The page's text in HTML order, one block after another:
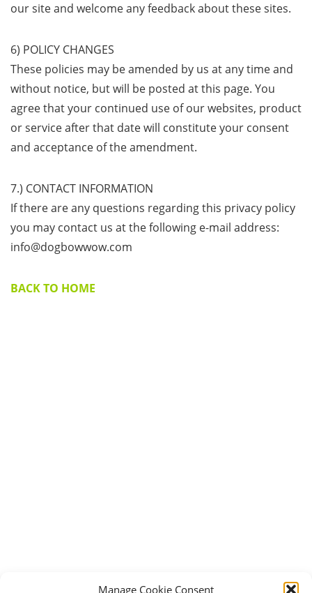
Manage Cookie Consent
our site and welcome any feedback about these sites.
6) POLICY CHANGES
These policies may be amended by us at any time and
without notice, but will be posted at this page. You
agree that your continued use of our websites, product
or service after that date will constitute your consent
and acceptance of the amendment.
7.) CONTACT INFORMATION
If there are any questions regarding this privacy policy
you may contact us at the following e-mail address:
info@dogbowwow.com
BACK TO HOME